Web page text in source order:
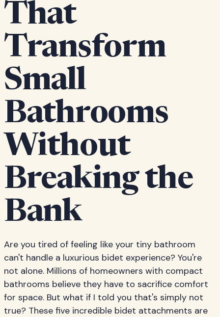
That
Transform
Small
Bathrooms
Without
Breaking the
Bank
Are you tired of feeling like your tiny bathroom
can't handle a luxurious bidet experience? You're
not alone. Millions of homeowners with compact
bathrooms believe they have to sacrifice comfort
for space. But what if I told you that's simply not
true? These five incredible bidet attachments are